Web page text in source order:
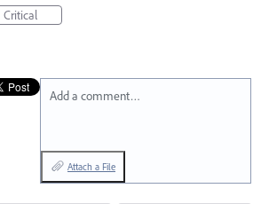
Critical
Add a comment…
Attach a File